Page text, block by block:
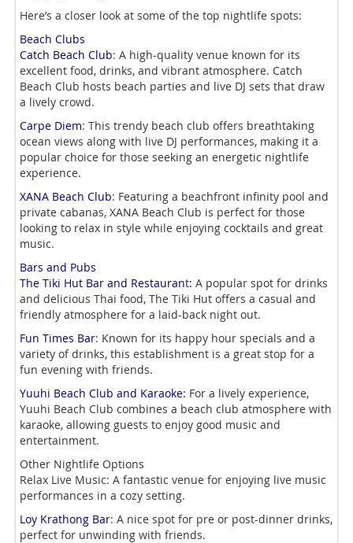
Here’s a closer look at some of the top nightlife spots:
Beach Clubs
Catch Beach Club: A high-quality venue known for its
excellent food, drinks, and vibrant atmosphere. Catch
Beach Club hosts beach parties and live DJ sets that draw
a lively crowd.
Carpe Diem: This trendy beach club offers breathtaking
ocean views along with live DJ performances, making it a
popular choice for those seeking an energetic nightlife
experience.
XANA Beach Club: Featuring a beachfront infinity pool and
private cabanas, XANA Beach Club is perfect for those
looking to relax in style while enjoying cocktails and great
music.
Bars and Pubs
The Tiki Hut Bar and Restaurant: A popular spot for drinks
and delicious Thai food, The Tiki Hut offers a casual and
friendly atmosphere for a laid-back night out.
Fun Times Bar: Known for its happy hour specials and a
variety of drinks, this establishment is a great stop for a
fun evening with friends.
Yuuhi Beach Club and Karaoke: For a lively experience,
Yuuhi Beach Club combines a beach club atmosphere with
karaoke, allowing guests to enjoy good music and
entertainment.
Other Nightlife Options
Relax Live Music: A fantastic venue for enjoying live music
performances in a cozy setting.
Loy Krathong Bar: A nice spot for pre or post-dinner drinks,
perfect for unwinding with friends.